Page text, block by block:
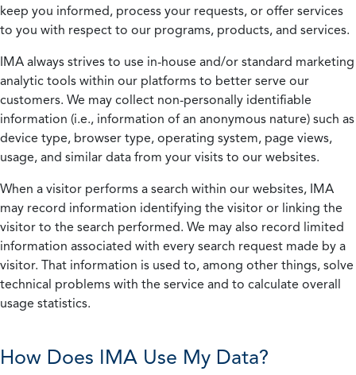
keep you informed, process your requests, or offer services
to you with respect to our programs, products, and services.
IMA always strives to use in-house and/or standard marketing
analytic tools within our platforms to better serve our
customers. We may collect non-personally identifiable
information (i.e., information of an anonymous nature) such as
device type, browser type, operating system, page views,
usage, and similar data from your visits to our websites.
When a visitor performs a search within our websites, IMA
may record information identifying the visitor or linking the
visitor to the search performed. We may also record limited
information associated with every search request made by a
visitor. That information is used to, among other things, solve
technical problems with the service and to calculate overall
usage statistics.
How Does IMA Use My Data?